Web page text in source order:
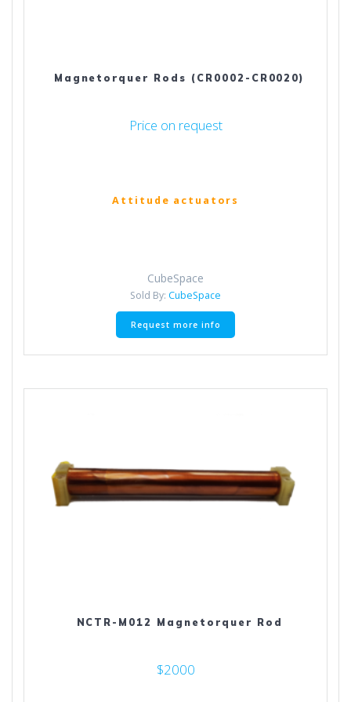
Magnetorquer Rods (CR0002-CR0020)
Price on request
Attitude actuators
CubeSpace
Sold By: CubeSpace
Request more info
NCTR-M012 Magnetorquer Rod
$2000